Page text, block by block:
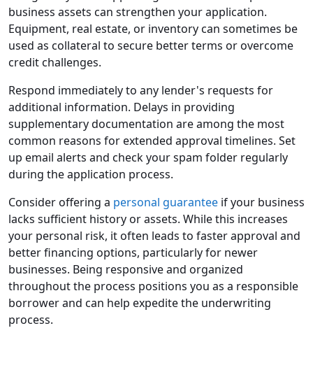
business assets can strengthen your application.
Equipment, real estate, or inventory can sometimes be
used as collateral to secure better terms or overcome
credit challenges.
Respond immediately to any lender's requests for
additional information. Delays in providing
supplementary documentation are among the most
common reasons for extended approval timelines. Set
up email alerts and check your spam folder regularly
during the application process.
Consider offering a personal guarantee if your business
lacks sufficient history or assets. While this increases
your personal risk, it often leads to faster approval and
better financing options, particularly for newer
businesses. Being responsive and organized
throughout the process positions you as a responsible
borrower and can help expedite the underwriting
process.